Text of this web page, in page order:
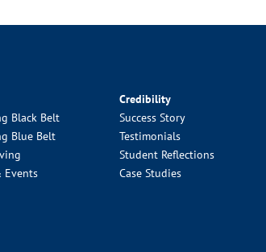
Black Belt
Blue Belt
Events
Credibility
Success Story
Testimonials
Student Reflections
Case Studies